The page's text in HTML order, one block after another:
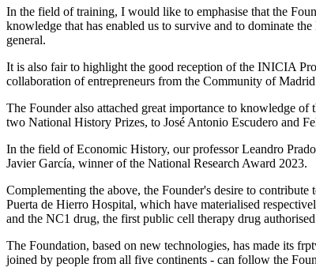
In the field of training, I would like to emphasise that the
knowledge that has enabled us to survive and to dominate
general.
It is also fair to highlight the good reception of the INICIA
collaboration of entrepreneurs from the Community of
The Founder also attached great importance to knowledge
two National History Prizes, to José Antonio Escudero and
In the field of Economic History, our professor Leandro
Javier García, winner of the National Research Award 2023.
Complementing the above, the Founder's desire to
Puerta de Hierro Hospital, which have materialised
and the NC1 drug, the first public cell therapy drug
The Foundation, based on new technologies, has made its
joined by people from all five continents - can follow the